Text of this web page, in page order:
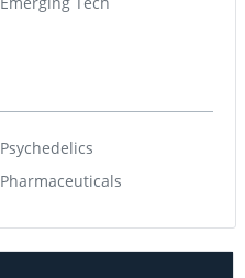
Psychedelics
Pharmaceuticals